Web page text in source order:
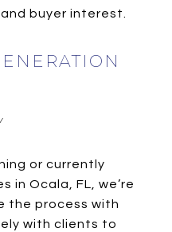
buyer interest.
or currently
in Ocala, FL, we’re
the process with
with clients to